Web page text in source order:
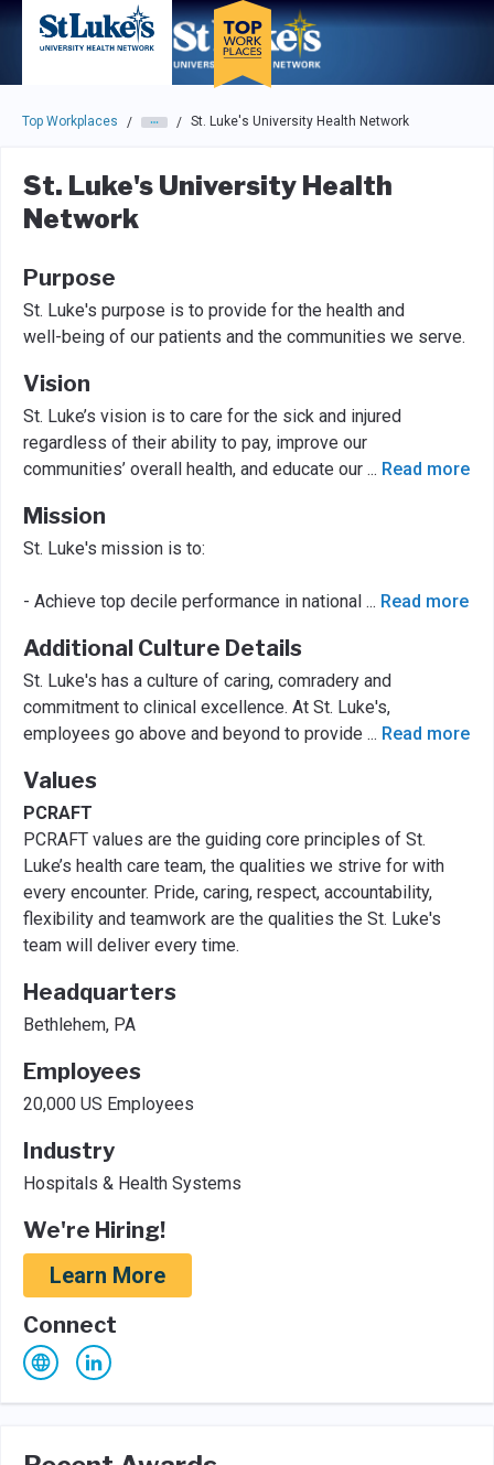
Skip to main navigation
Skip to main content
Press enter to activate the dialog and use the tab key to
Top Workplaces / / St. Luke's University Health Network
St. Luke's University Health
Network
Purpose
St. Luke's purpose is to provide for the health and
well-being of our patients and the communities we serve.
Vision
St. Luke’s vision is to care for the sick and injured
regardless of their ability to pay, improve our
communities’ overall health, and educate our ... Read more
Mission
St. Luke's mission is to:
- Achieve top decile performance in national ... Read more
Additional Culture Details
St. Luke's has a culture of caring, comradery and
commitment to clinical excellence. At St. Luke's,
employees go above and beyond to provide ... Read more
Values
PCRAFT
PCRAFT values are the guiding core principles of St.
Luke’s health care team, the qualities we strive for with
every encounter. Pride, caring, respect, accountability,
flexibility and teamwork are the qualities the St. Luke's
team will deliver every time.
Headquarters
Bethlehem, PA
Employees
20,000 US Employees
Industry
Hospitals & Health Systems
We're Hiring!
Learn More
Connect